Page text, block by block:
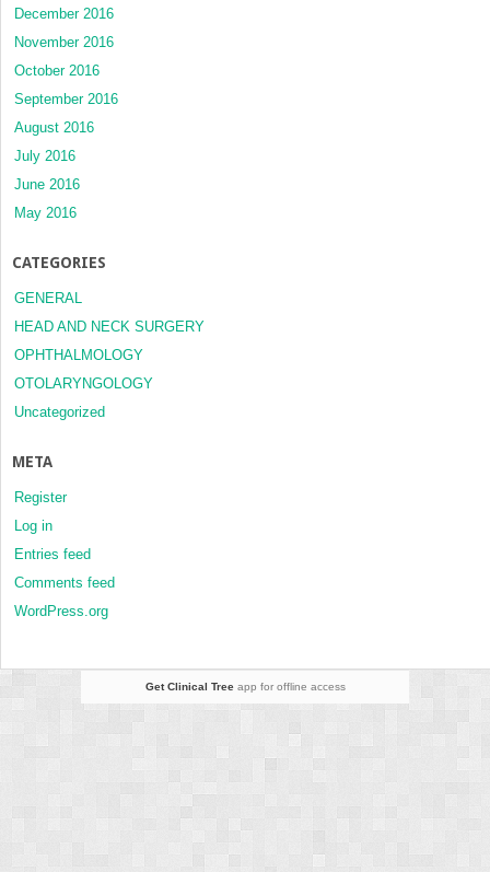
December 2016
November 2016
October 2016
September 2016
August 2016
July 2016
June 2016
May 2016
CATEGORIES
GENERAL
HEAD AND NECK SURGERY
OPHTHALMOLOGY
OTOLARYNGOLOGY
Uncategorized
META
Register
Log in
Entries feed
Comments feed
WordPress.org
Get Clinical Treeapp for offline access